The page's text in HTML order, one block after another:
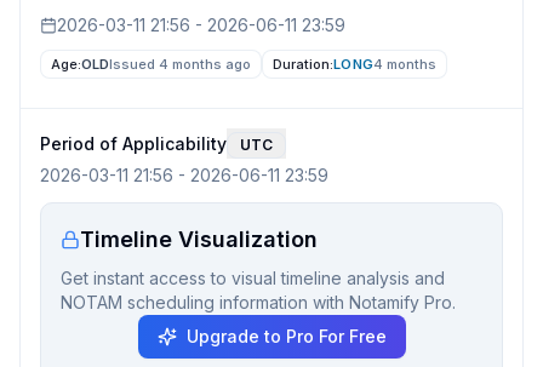
2026-03-11 21:56 - 2026-06-11 23:59
Age:OLDIssued 4 months ago Duration:LONG4 months
Period of Applicability UTC
2026-03-11 21:56 - 2026-06-11 23:59
Timeline Visualization
Get instant access to visual timeline analysis and
NOTAM scheduling information with Notamify Pro.
Upgrade to Pro For Free